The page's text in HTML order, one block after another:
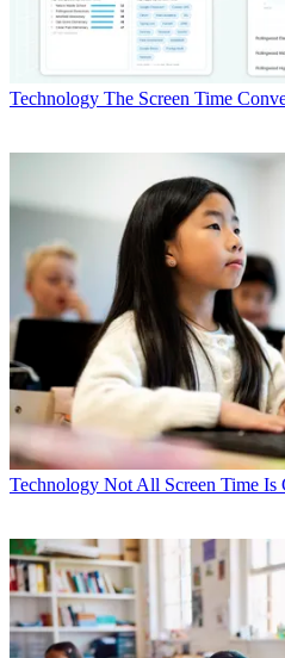
Technology The Screen Time
Technology Not All Screen Time Is